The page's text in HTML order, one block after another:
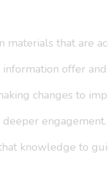
that are
offer
changes to
engagement.
knowledge to